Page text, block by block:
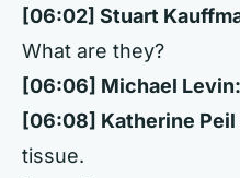
[06:02] Stuart
What are they?
[06:06] Michael Levin:
[06:08] Katherine Peil
tissue.